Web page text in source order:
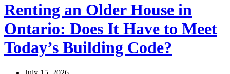
Renting an Older House in
Ontario: Does It Have to Meet
Today’s Building Code?